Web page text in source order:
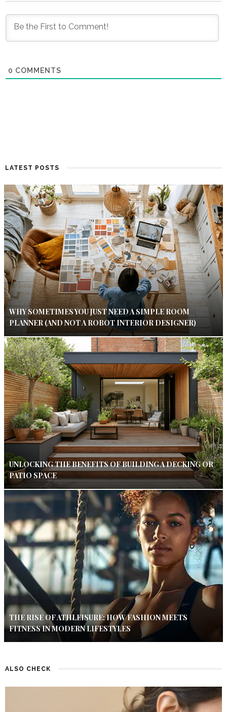
0 COMMENTS
LATEST POSTS
WHY SOMETIMES YOU JUST NEED A SIMPLE ROOM
PLANNER (AND NOT A ROBOT INTERIOR DESIGNER)
UNLOCKING THE BENEFITS OF BUILDING A DECKING OR
PATIO SPACE
THE RISE OF ATHLEISURE: HOW FASHION MEETS
FITNESS IN MODERN LIFESTYLES
ALSO CHECK